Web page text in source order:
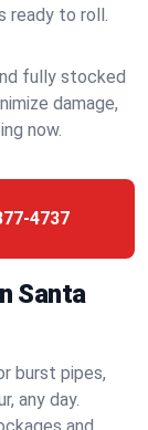
ready to roll.
fully stocked
damage,
now.
4737
Santa
burst pipes,
any day.